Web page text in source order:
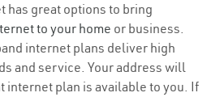
has great options to bring
to your home or business.
internet plans deliver high
and service. Your address will
internet plan is available to you. If